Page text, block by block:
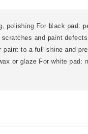
polishing For black pad:
and paint
to a full shine and
or glaze For white pad: